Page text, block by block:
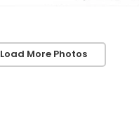
Load More Photos